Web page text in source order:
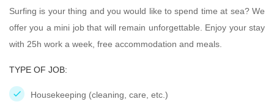
Surfing is your thing and you would like to spend time at sea? We
offer you a mini job that will remain unforgettable. Enjoy your stay
with 25h work a week, free accommodation and meals.
TYPE OF JOB:
Housekeeping (cleaning, care, etc.)